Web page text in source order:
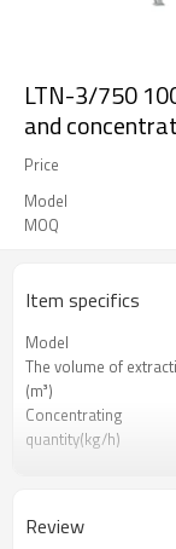
LTN-3/750
and
Price
Model
MOQ
Item specifics
Model
The volume of
(m³)
Concentrating
quantity(kg/h)
Evaporator
Review